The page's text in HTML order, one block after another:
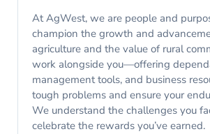
At AgWest, we are people and
champion the growth and
agriculture and the value of rural
work alongside you—offering
management tools, and business
tough problems and ensure your
We understand the challenges you
celebrate the rewards you’ve earned.